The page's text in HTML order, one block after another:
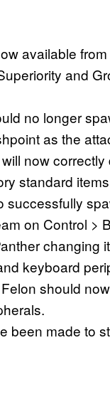
available
and
no longer
as the
now
standard
successfully
on Control >
changing
keyboard
should
been made to